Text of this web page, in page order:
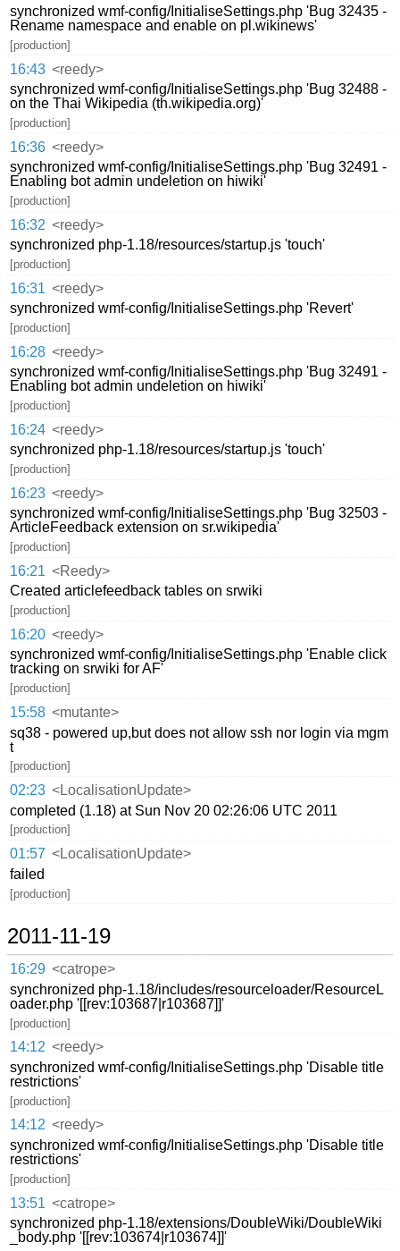
synchronized wmf-config/InitialiseSettings.php 'Bug 32435 -
Rename namespace and enable on pl.wikinews'
[production]
16:43 <reedy>
synchronized wmf-config/InitialiseSettings.php 'Bug 32488 -
on the Thai Wikipedia (th.wikipedia.org)'
[production]
16:36 <reedy>
synchronized wmf-config/InitialiseSettings.php 'Bug 32491 -
Enabling bot admin undeletion on hiwiki'
[production]
16:32 <reedy>
synchronized php-1.18/resources/startup.js 'touch'
[production]
16:31 <reedy>
synchronized wmf-config/InitialiseSettings.php 'Revert'
[production]
16:28 <reedy>
synchronized wmf-config/InitialiseSettings.php 'Bug 32491 -
Enabling bot admin undeletion on hiwiki'
[production]
16:24 <reedy>
synchronized php-1.18/resources/startup.js 'touch'
[production]
16:23 <reedy>
synchronized wmf-config/InitialiseSettings.php 'Bug 32503 -
ArticleFeedback extension on sr.wikipedia'
[production]
16:21 <Reedy>
Created articlefeedback tables on srwiki
[production]
16:20 <reedy>
synchronized wmf-config/InitialiseSettings.php 'Enable click
tracking on srwiki for AF'
[production]
15:58 <mutante>
sq38 - powered up,but does not allow ssh nor login via mgm
t
[production]
02:23 <LocalisationUpdate>
completed (1.18) at Sun Nov 20 02:26:06 UTC 2011
[production]
01:57 <LocalisationUpdate>
failed
[production]
2011-11-19
16:29 <catrope>
synchronized php-1.18/includes/resourceloader/ResourceL
oader.php '[[rev:103687|r103687]]'
[production]
14:12 <reedy>
synchronized wmf-config/InitialiseSettings.php 'Disable title
restrictions'
[production]
14:12 <reedy>
synchronized wmf-config/InitialiseSettings.php 'Disable title
restrictions'
[production]
13:51 <catrope>
synchronized php-1.18/extensions/DoubleWiki/DoubleWiki
_body.php '[[rev:103674|r103674]]'